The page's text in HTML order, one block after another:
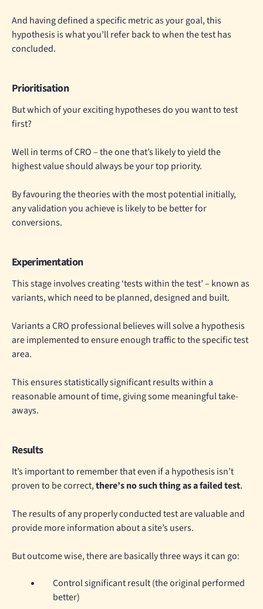
And having defined a specific metric as your goal, this
hypothesis is what you’ll refer back to when the test has
concluded.
Prioritisation
But which of your exciting hypotheses do you want to test
first?
Well in terms of CRO – the one that’s likely to yield the
highest value should always be your top priority.
By favouring the theories with the most potential initially,
any validation you achieve is likely to be better for
conversions.
Experimentation
This stage involves creating ‘tests within the test’ – known as
variants, which need to be planned, designed and built.
Variants a CRO professional believes will solve a hypothesis
are implemented to ensure enough traffic to the specific test
area.
This ensures statistically significant results within a
reasonable amount of time, giving some meaningful take-
aways.
Results
It’s important to remember that even if a hypothesis isn’t
proven to be correct,there’s no such thing as a failed test.
The results of any properly conducted test are valuable and
provide more information about a site’s users.
But outcome wise, there are basically three ways it can go:
Control significant result (the original performed
better)